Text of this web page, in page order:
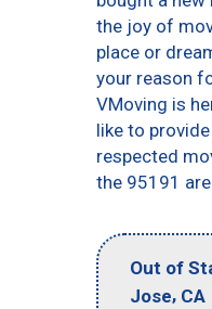
the joy of
place or
your reason
VMoving is
like to
respected
the 95191
Out of
Jose, CA